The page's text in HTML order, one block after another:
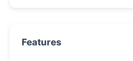
Features